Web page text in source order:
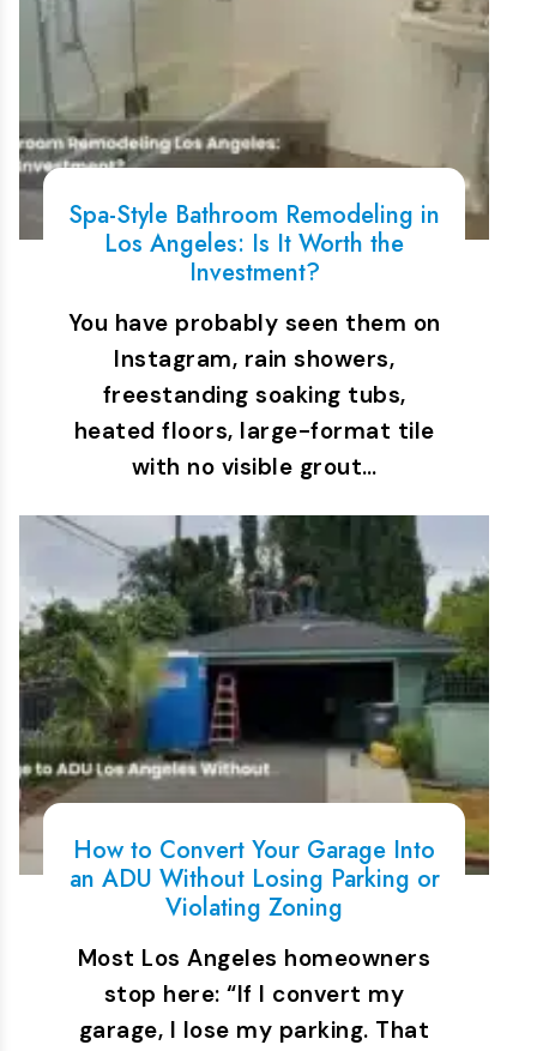
Spa-Style Bathroom Remodeling in
Los Angeles: Is It Worth the
Investment?
You have probably seen them on
Instagram, rain showers,
freestanding soaking tubs,
heated floors, large-format tile
with no visible grout…
How to Convert Your Garage Into
an ADU Without Losing Parking or
Violating Zoning
Most Los Angeles homeowners
stop here: “If I convert my
garage, I lose my parking. That